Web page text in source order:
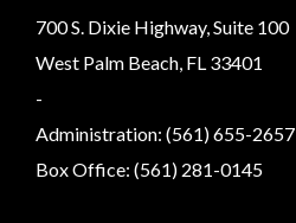
700 S. Dixie Highway, Suite 100
West Palm Beach, FL 33401
-
Administration: (561) 655-2657
Box Office: (561) 281-0145